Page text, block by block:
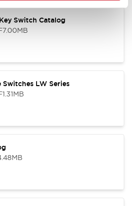
Switch Catalog
7.00MB
LW Series
1.31MB